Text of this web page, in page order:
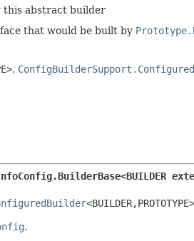
this abstract builder
that would be built by
,
<BUILDER,PROTOTYPE>
.